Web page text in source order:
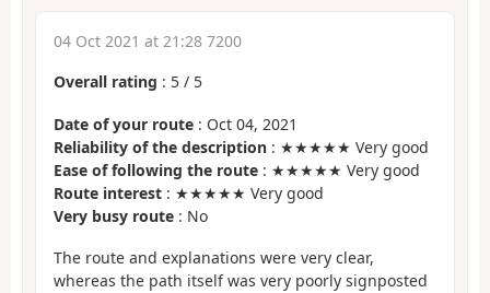
04 Oct 2021 at 21:28 7200
Overall rating : 5 / 5
Date of your route : Oct 04, 2021
Reliability of the description : ★★★★★ Very good
Ease of following the route : ★★★★★ Very good
Route interest : ★★★★★ Very good
Very busy route : No
The route and explanations were very clear,
whereas the path itself was very poorly signposted